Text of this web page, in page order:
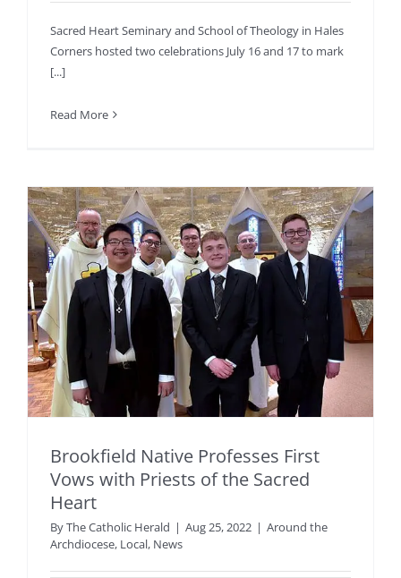
Sacred Heart Seminary and School of Theology in Hales
Corners hosted two celebrations July 16 and 17 to mark
[...]
Read More
Brookfield Native Professes First
Vows with Priests of the Sacred
Heart
ByThe Catholic Herald | Aug 25, 2022 | Around the
Archdiocese, Local, News